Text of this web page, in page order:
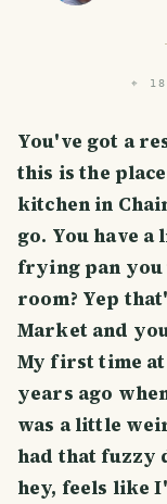
⌖
You've got a
this is the
kitchen in
go. You have
frying pan you
room? Yep
Market and
My first time
years ago
was a little
had that fuzzy
hey, feels like